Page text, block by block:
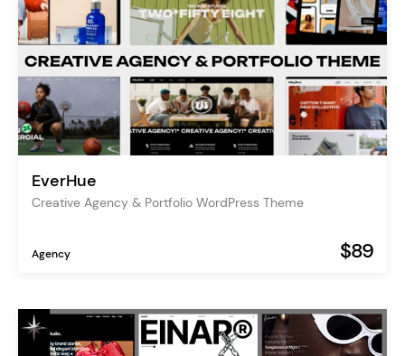
EverHue
Creative Agency & Portfolio WordPress Theme
Agency $89